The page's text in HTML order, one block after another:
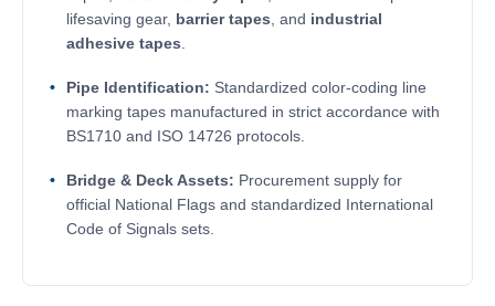
lifesaving gear, barrier tapes , and industrial
adhesive tapes
Pipe Identification: Standardized color-coding line
marking tapes manufactured in strict accordance with
BS1710 and ISO 14726 protocols.
Bridge & Deck Assets: Procurement supply for
official National Flags and standardized International
Code of Signals sets.